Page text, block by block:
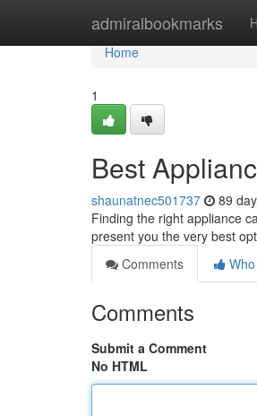
admiralbookmarks
Home
Home
1
Best
shaunatnec501737 89
Finding the right appliance
present you the very best
Comments
Comments
Submit a Comment
No HTML